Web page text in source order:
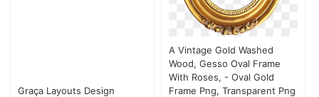
A Vintage Gold Washed
Wood, Gesso Oval Frame
With Roses, - Oval Gold
Frame Png, Transparent Png
Graça Layouts Design